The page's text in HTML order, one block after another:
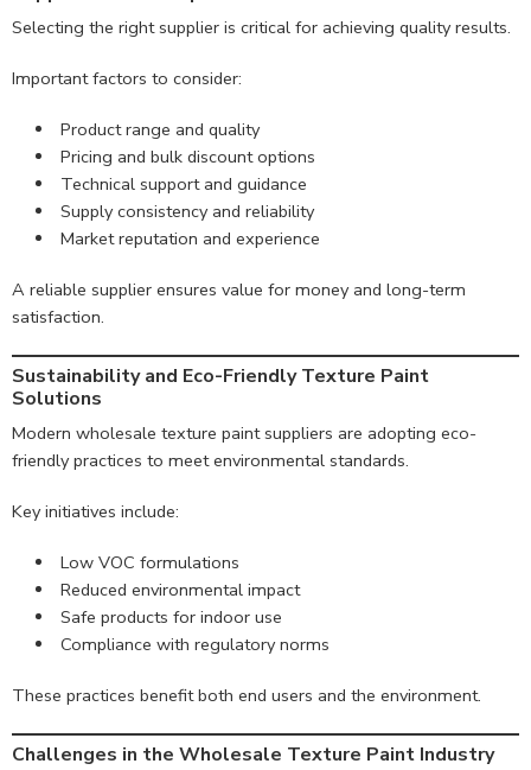
Selecting the right supplier is critical for achieving quality results.
Important factors to consider:
Product range and quality
Pricing and bulk discount options
Technical support and guidance
Supply consistency and reliability
Market reputation and experience
A reliable supplier ensures value for money and long-term
satisfaction.
Sustainability and Eco-Friendly Texture Paint
Solutions
Modern wholesale texture paint suppliers are adopting eco-
friendly practices to meet environmental standards.
Key initiatives include:
Low VOC formulations
Reduced environmental impact
Safe products for indoor use
Compliance with regulatory norms
These practices benefit both end users and the environment.
Challenges in the Wholesale Texture Paint Industry